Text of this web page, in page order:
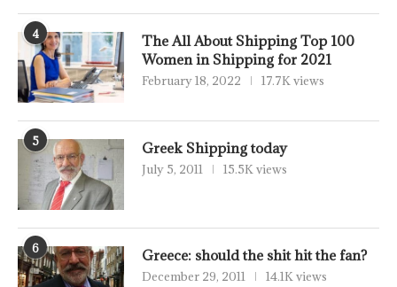
4
The All About Shipping Top 100
Women in Shipping for 2021
February 18, 2022 17.7K views
5 Greek Shipping today
July 5, 2011 15.5K views
6 Greece: should the shit hit the fan?
December 29, 2011 14.1K views